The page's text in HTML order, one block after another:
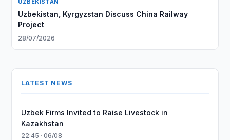
UZBEKISTAN
Uzbekistan, Kyrgyzstan Discuss China Railway
Project
28/07/2026
LATEST NEWS
Uzbek Firms Invited to Raise Livestock in
Kazakhstan
22:45 · 06/08